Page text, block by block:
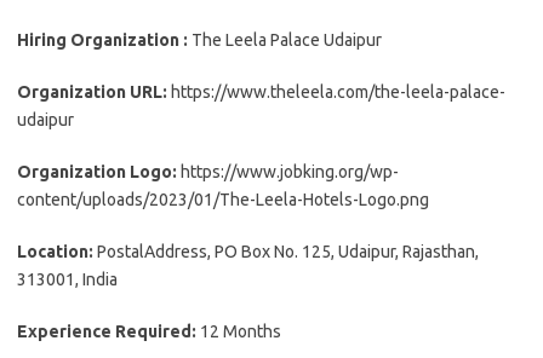
Hiring Organization : The Leela Palace Udaipur
Organization URL: https://www.theleela.com/the-leela-palace-
udaipur
Organization Logo: https://www.jobking.org/wp-
content/uploads/2023/01/The-Leela-Hotels-Logo.png
Location: PostalAddress, PO Box No. 125, Udaipur, Rajasthan,
313001, India
Experience Required: 12 Months